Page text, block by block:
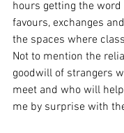
hours getting the word
favours, exchanges
the spaces where
Not to mention the
goodwill of strangers
meet and who will
me by surprise with